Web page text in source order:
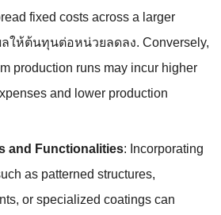
fixed costs across a larger
ลให้ต้นทุนต่อหน่วยลดลง. Conversely,
production runs may incur higher
and lower production
and Functionalities: Incorporating
as patterned structures,
, or specialized coatings can